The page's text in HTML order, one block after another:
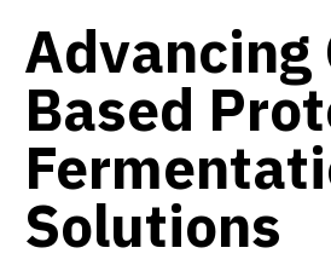
Advancing
Based
Solutions